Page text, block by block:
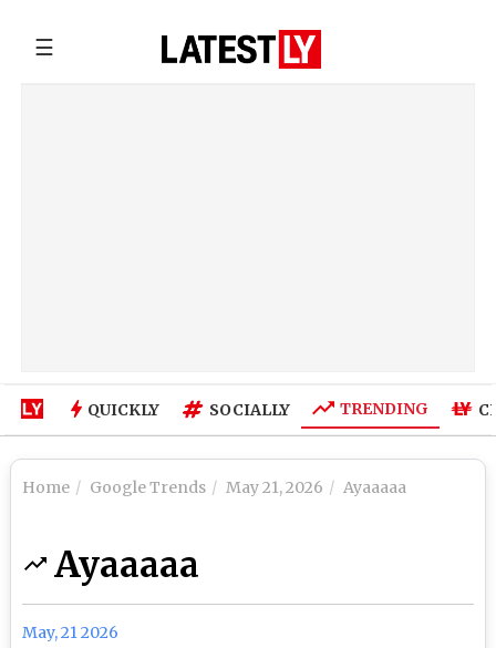
☰
QUICKLY SOCIALLY TRENDING
Home Google Trends May 21, 2026 Ayaaaaa
Ayaaaaa
May, 21 2026